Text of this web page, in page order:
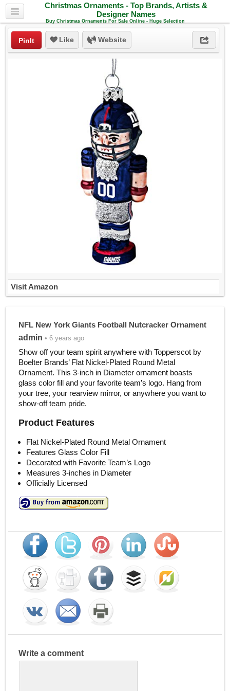
Christmas Ornaments - Top Brands, Artists &
Designer Names
Buy Christmas Ornaments For Sale Online - Huge Selection
PinIt Like Website
Visit Amazon
NFL New York Giants Football Nutcracker Ornament
admin • 6 years ago
Show off your team spirit anywhere with Topperscot by
Boelter Brands’ Flat Nickel-Plated Round Metal
Ornament. This 3-inch in Diameter ornament boasts
glass color fill and your favorite team’s logo. Hang from
your tree, your rearview mirror, or anywhere you want to
show-off team pride.
Product Features
Flat Nickel-Plated Round Metal Ornament
Features Glass Color Fill
Decorated with Favorite Team’s Logo
Measures 3-inches in Diameter
Officially Licensed
Write a comment